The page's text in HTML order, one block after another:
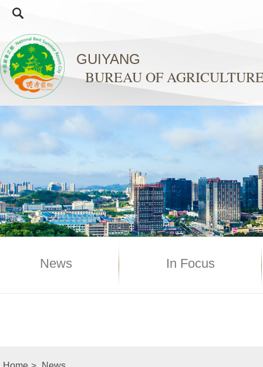
GUIYANG
BUREAU OF
News In Focus